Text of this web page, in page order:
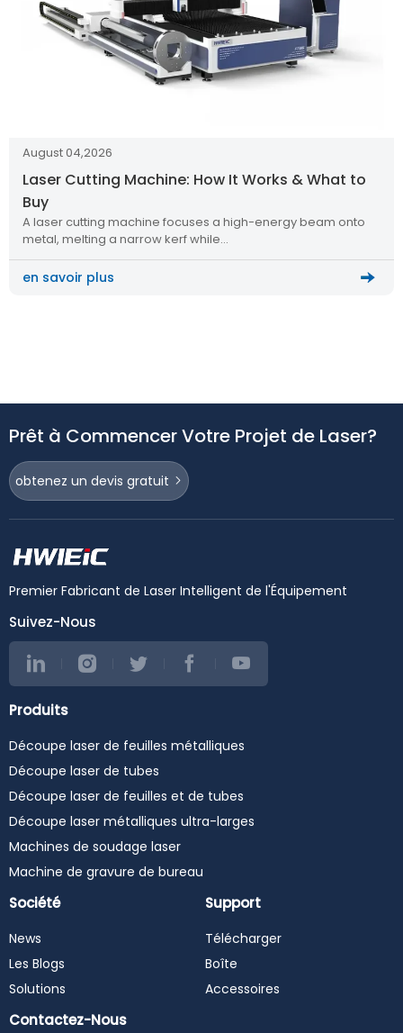
August 04,2026
Laser Cutting Machine: How It Works & What to
Buy
A laser cutting machine focuses a high-energy beam onto
metal, melting a narrow kerf while…
en savoir plus
Prêt à Commencer Votre Projet de Laser?
obtenez un devis gratuit
Premier Fabricant de Laser Intelligent de l'Équipement
Suivez-Nous
Produits
Découpe laser de feuilles métalliques
Découpe laser de tubes
Découpe laser de feuilles et de tubes
Découpe laser métalliques ultra-larges
Machines de soudage laser
Machine de gravure de bureau
Société
News
Les Blogs
Solutions
Support
Télécharger
Boîte
Accessoires
Contactez-Nous